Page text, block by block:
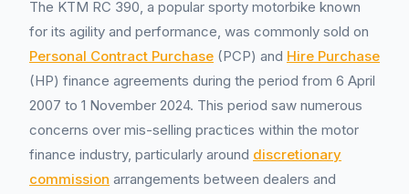
The KTM RC 390, a popular sporty motorbike known
for its agility and performance, was commonly sold on
Personal Contract Purchase (PCP) and Hire Purchase
(HP) finance agreements during the period from 6 April
2007 to 1 November 2024. This period saw numerous
concerns over mis-selling practices within the motor
finance industry, particularly around discretionary
commission arrangements between dealers and